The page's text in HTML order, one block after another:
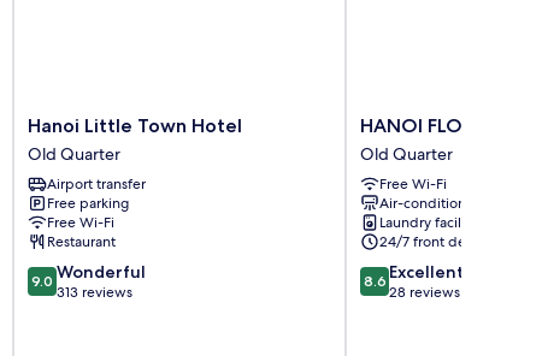
Hanoi
Little
Town
Hotel
Old
Quarter
Hanoi Little Town Hotel
Old Quarter
Airport transfer
Free parking
Free Wi-Fi
Restaurant
9.0
out
9.0 Wonderful
313 reviews
HANOI
FLORA
HOTEL
Old
Quarter
HANOI FLORA
Old Quarter
Free Wi-Fi
Air-conditioning
Laundry facilities
24/7 front desk
8.6
out
8.6 Excellent
28 reviews